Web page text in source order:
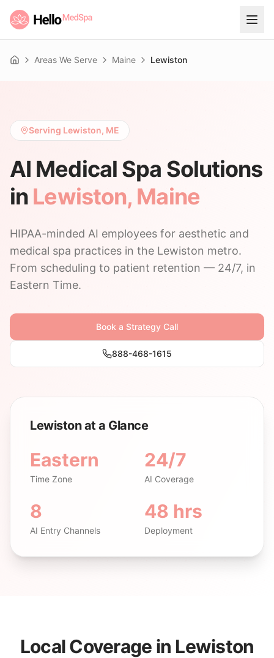
Home Areas We Serve Maine Lewiston
Serving Lewiston, ME
AI Medical Spa Solutions
in Lewiston, Maine
HIPAA-minded AI employees for aesthetic and
medical spa practices in the Lewiston metro.
From scheduling to patient retention — 24/7, in
Eastern Time.
Book a Strategy Call
888-468-1615
Lewiston at a Glance
Eastern
Time Zone
24/7
AI Coverage
8
AI Entry Channels
48 hrs
Deployment
Local Coverage in Lewiston